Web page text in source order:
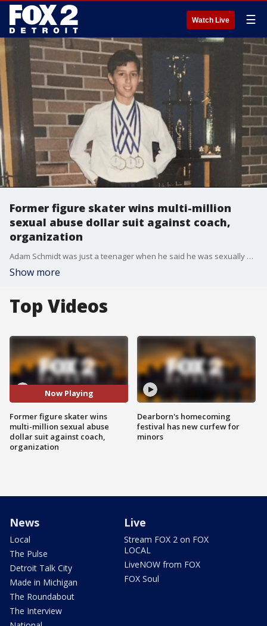
Watch Live ☰
Former figure skater wins multi-million
sexual abuse dollar suit against coach,
organization
Adam Schmidt was just a teenager when he said he was sexually abused by his figure skating coach. Now he's won a lawsuit against his coach and the ice skating organization but calls the money 'disgusting' and said it will help people who need it.
Show more
Top Videos
Now Playing
Former figure skater wins
multi-million sexual abuse
dollar suit against coach,
organization
Dearborn's homecoming
festival has new curfew for
minors
News
Local
The Pulse
Detroit Talk City
Made in Michigan
The Roundabout
The Interview
Live
Stream FOX 2 on FOX
LOCAL
LiveNOW from FOX
FOX Soul